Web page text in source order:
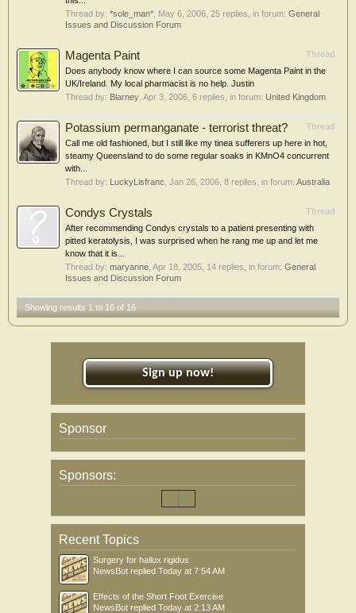
Thread by: *sole_man* May 6, 2006 , 25 replies, in forum: General
Issues and Discussion Forum
Thread
Magenta Paint
Does anybody know where I can source some Magenta Paint in the
UK/Ireland. My local pharmacist is no help. Justin
Thread by: Blarney Apr 3, 2006 , 6 replies, in forum: United Kingdom
Thread
Potassium permanganate - terrorist threat?
Call me old fashioned, but I still like my tinea sufferers up here in hot,
steamy Queensland to do some regular soaks in KMnO4 concurrent
with...
Thread by: LuckyLisfranc Jan 26, 2006 , 8 replies, in forum: Australia
Thread
Condys Crystals
After recommending Condys crystals to a patient presenting with
pitted keratolysis, I was surprised when he rang me up and let me
know that it is...
Thread by: maryanne Apr 18, 2005 , 14 replies, in forum: General
Issues and Discussion Forum
Showing results 1 to 16 of 16
Sign up now!
Sponsor
Sponsors:
Recent Topics
Surgery for hallux rigidus
NewsBot replied Today at 7:54 AM
Effects of the Short Foot Exercise
NewsBot replied Today at 2:13 AM